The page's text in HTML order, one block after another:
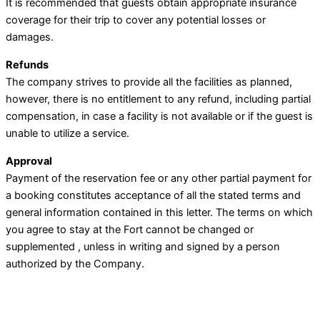
It is recommended that guests obtain appropriate insurance
coverage for their trip to cover any potential losses or
damages.
Refunds
The company strives to provide all the facilities as planned,
however, there is no entitlement to any refund, including partial
compensation, in case a facility is not available or if the guest is
unable to utilize a service.
Approval
Payment of the reservation fee or any other partial payment for
a booking constitutes acceptance of all the stated terms and
general information contained in this letter. The terms on which
you agree to stay at the Fort cannot be changed or
supplemented , unless in writing and signed by a person
authorized by the Company.